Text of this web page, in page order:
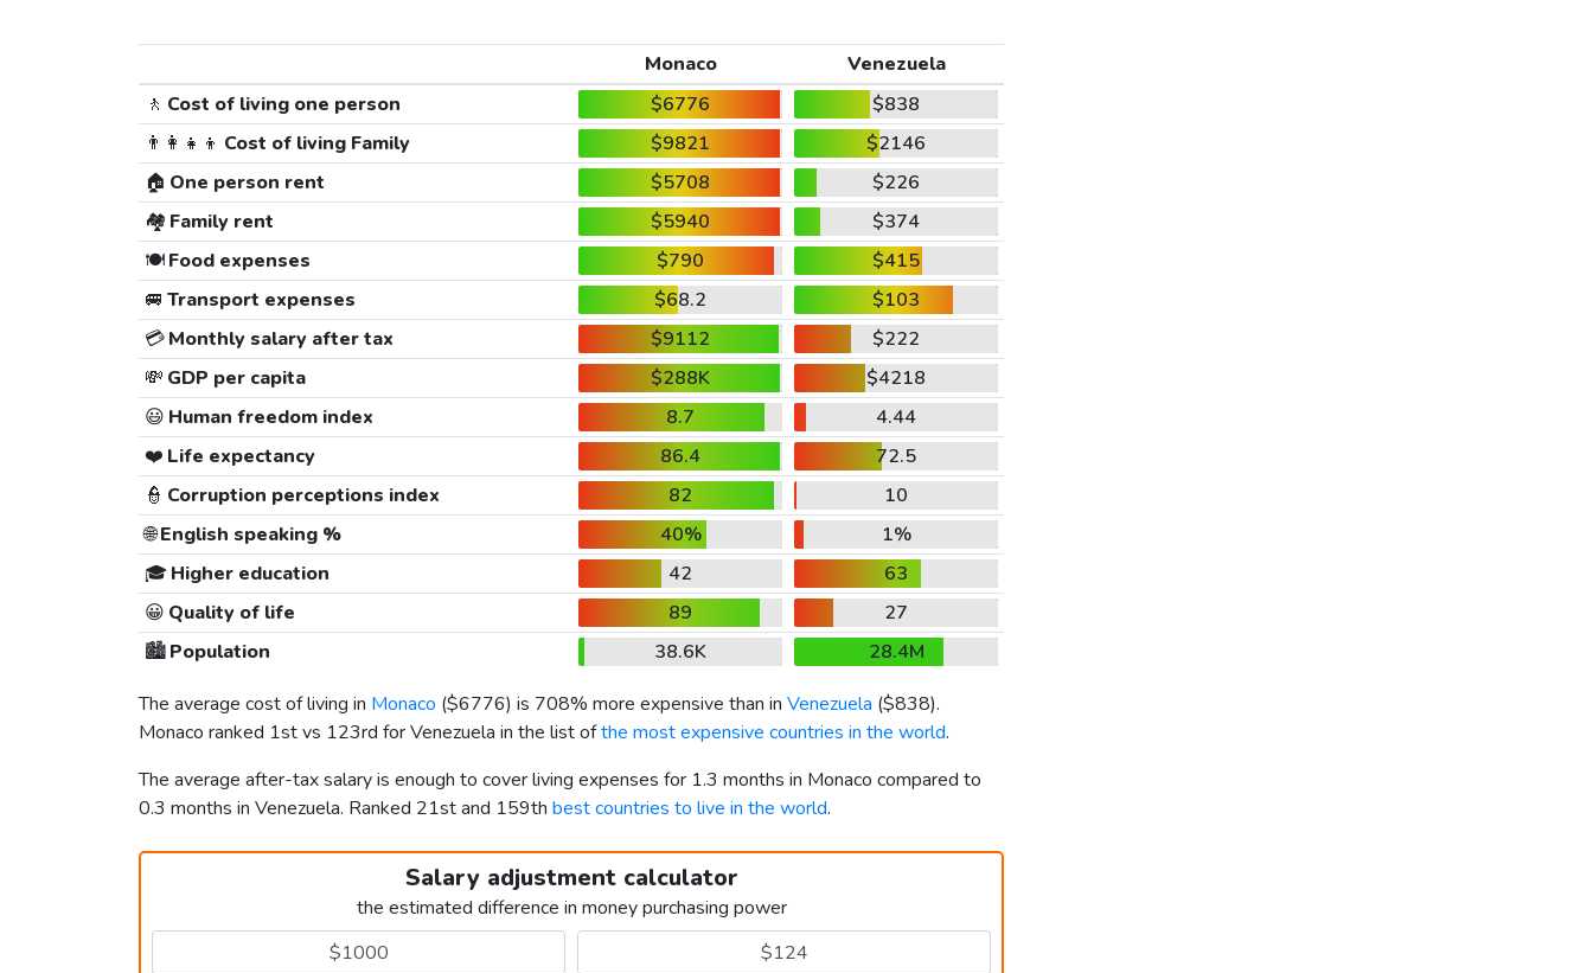
Monaco
Venezuela
🚶 Cost of living one person $6776
$838
👨‍👩‍👧‍👦 Cost of living Family $9821
$2146
🏠 One person rent $5708
$226
🏘️ Family rent $5940
$374
🍽️Food expenses $790
$415
🚐 Transport expenses $68.2
$103
💳Monthly salary after tax $9112
$222
💸 GDP per capita $288K
$4218
😃 Human freedom index 8.7
4.44
❤️ Life expectancy 86.4
72.5
👮 Corruption perceptions index 82
10
🌐English speaking % 40%
1%
🎓 Higher education 42
63
😀 Quality of life 89
27
🏙️Population 38.6K
28.4M
The average cost of living in Monaco ($6776) is 708% more expensive than in Venezuela ($838).
Monaco ranked 1st vs 123rd for Venezuela in the list ofthe most expensive countries in the world.
The average after-tax salary is enough to cover living expenses for 1.3 months in Monaco compared to
0.3 months in Venezuela. Ranked 21st and 159th best countries to live in the world.
Salary adjustment calculator
the estimated difference in money purchasing power